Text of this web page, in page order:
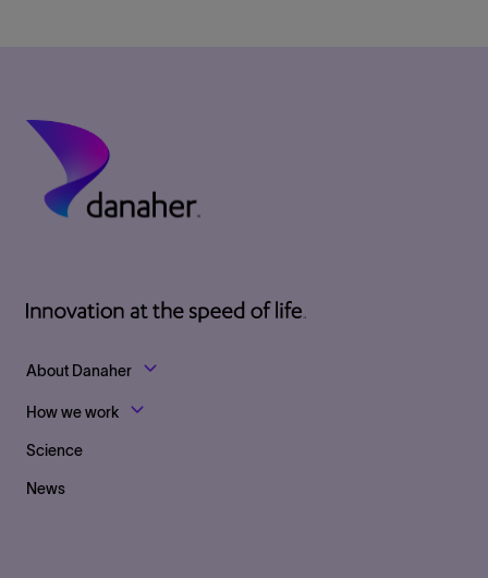
Footer Top Links
About Danaher
How we work
Science
News